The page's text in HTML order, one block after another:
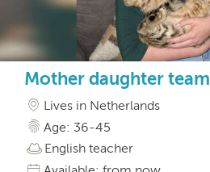
Mother daughter team
Lives in Netherlands
Age: 36-45
English teacher